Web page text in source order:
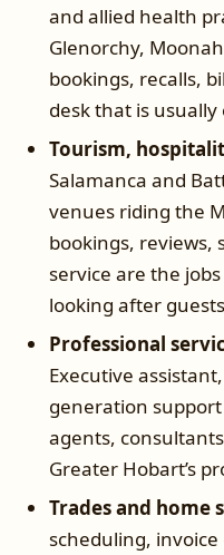
and allied health
Glenorchy,
bookings, recalls,
desk that is
Tourism,
Salamanca and
venues riding the
bookings, reviews,
service are the
looking after
Professional
Executive
generation
agents,
Greater Hobart’s
Trades and home
scheduling,